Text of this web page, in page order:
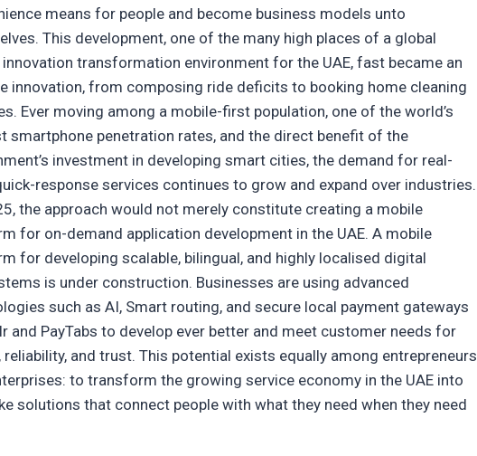
means for people and become business models unto
This development, one of the many high places of a global
transformation environment for the UAE, fast became an
innovation, from composing ride deficits to booking home cleaning
Ever moving among a mobile-first population, one of the world’s
smartphone penetration rates, and the direct benefit of the
investment in developing smart cities, the demand for real-
response services continues to grow and expand over industries.
the approach would not merely constitute creating a mobile
for on-demand application development in the UAE. A mobile
for developing scalable, bilingual, and highly localised digital
is under construction. Businesses are using advanced
such as AI, Smart routing, and secure local payment gateways
and PayTabs to develop ever better and meet customer needs for
reliability, and trust. This potential exists equally among entrepreneurs
to transform the growing service economy in the UAE into
solutions that connect people with what they need when they need